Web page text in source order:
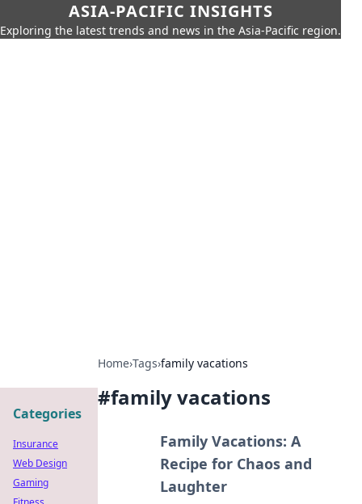
ASIA-PACIFIC INSIGHTS
Exploring the latest trends and news in the Asia-Pacific region.
Home›Tags›family vacations
#family vacations
Family Vacations: A
Recipe for Chaos and
Laughter
Categories
Insurance
Web Design
Gaming